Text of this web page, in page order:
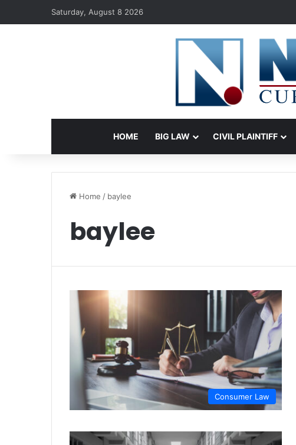
Saturday, August 8 2026
HOME BIG LAW CIVIL PLAINTIFF
Home / baylee
baylee
Consumer Law